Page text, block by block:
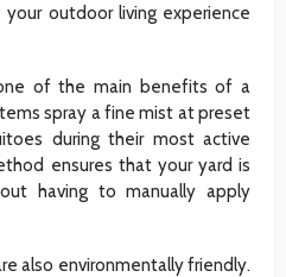
outdoor living experience
of the main benefits of a
spray a fine mist at preset
during their most active
ensures that your yard is
having to manually apply
also environmentally friendly.